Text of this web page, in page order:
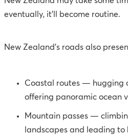
eventually, it’ll become routine.
New Zealand’s roads also
Coastal routes — hugging
offering panoramic ocean
Mountain passes —
landscapes and leading